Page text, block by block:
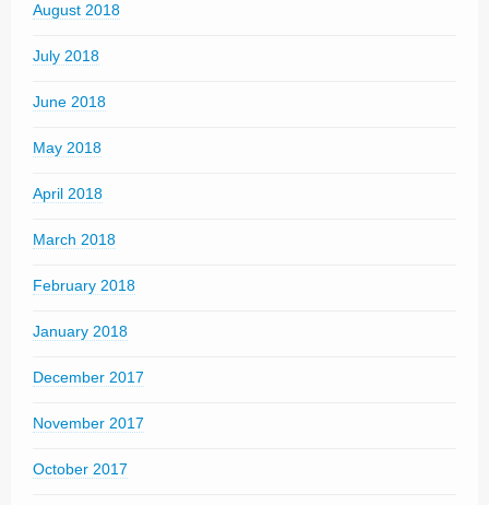
August 2018
July 2018
June 2018
May 2018
April 2018
March 2018
February 2018
January 2018
December 2017
November 2017
October 2017